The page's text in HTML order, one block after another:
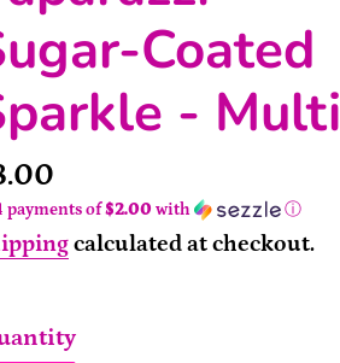
Coated
- Multi
payments of$2.00 with ⓘ
calculated at checkout.